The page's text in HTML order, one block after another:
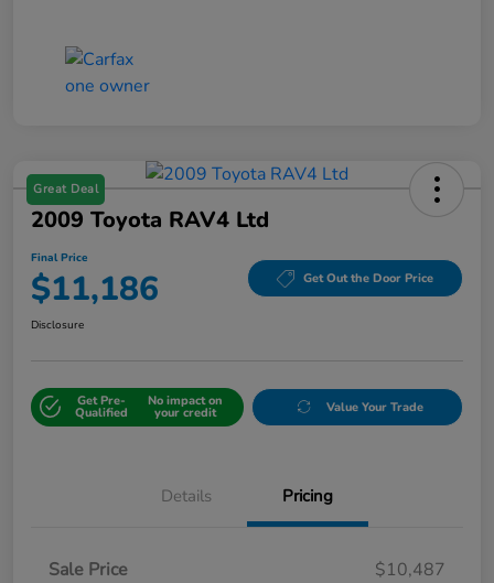
Great Deal
2009 Toyota RAV4 Ltd
Final Price
$11,186 Get Out the Door Price
Disclosure
Get Pre-
Qualified
No impact on
your credit Value Your Trade
Details Pricing
Sale Price
$10,487